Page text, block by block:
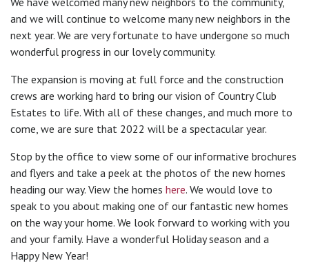
and we will continue to welcome many new neighbors in the
next year. We are very fortunate to have undergone so much
wonderful progress in our lovely community.
The expansion is moving at full force and the construction
crews are working hard to bring our vision of Country Club
Estates to life. With all of these changes, and much more to
come, we are sure that 2022 will be a spectacular year.
Stop by the office to view some of our informative brochures
and flyers and take a peek at the photos of the new homes
heading our way. View the homes here. We would love to
speak to you about making one of our fantastic new homes
on the way your home. We look forward to working with you
and your family. Have a wonderful Holiday season and a
Happy New Year!